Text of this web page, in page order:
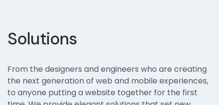
Solutions
From the designers and engineers who are creating
the next generation of web and mobile experiences,
to anyone putting a website together for the first